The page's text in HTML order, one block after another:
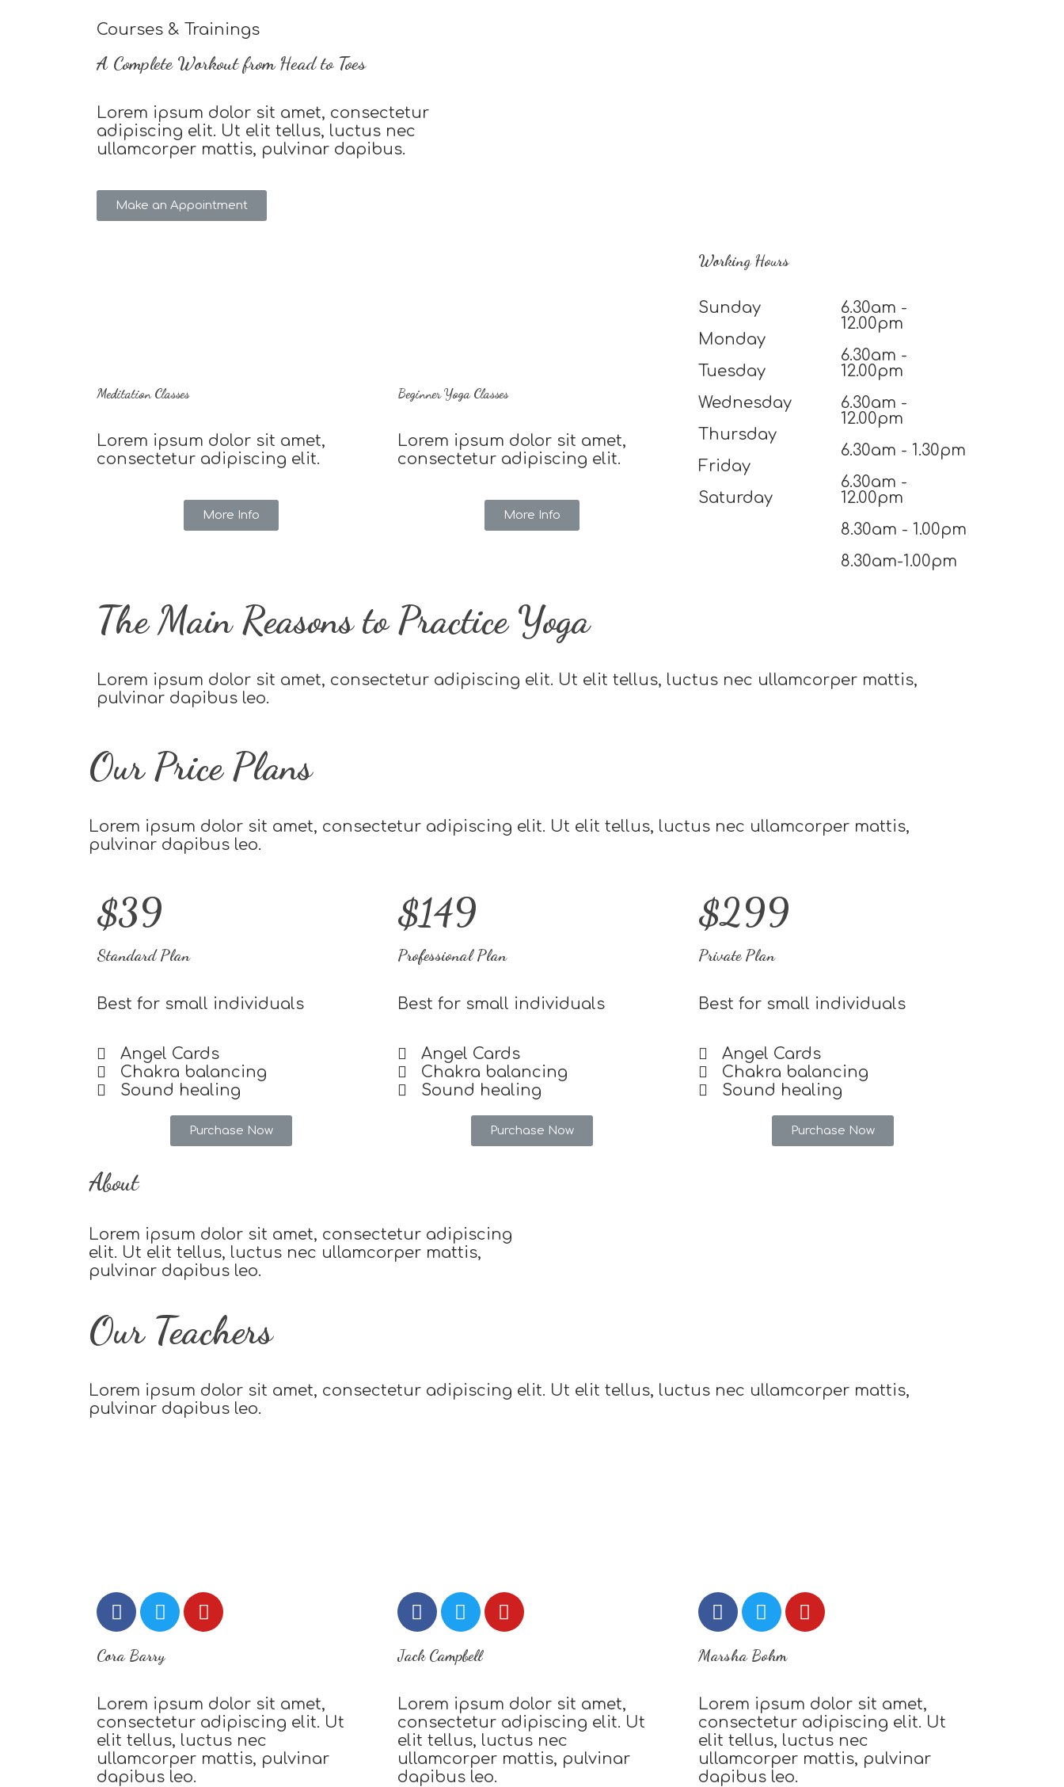
Courses & Trainings
A Complete Workout from Head to Toes
Lorem ipsum dolor sit amet, consectetur
adipiscing elit. Ut elit tellus, luctus nec
ullamcorper mattis, pulvinar dapibus.
Make an Appointment
Meditation Classes
Lorem ipsum dolor sit amet,
consectetur adipiscing elit.
More Info
Beginner Yoga Classes
Lorem ipsum dolor sit amet,
consectetur adipiscing elit.
More Info
Working Hours
Sunday
Monday
Tuesday
Wednesday
Thursday
Friday
Saturday
6.30am -
12.00pm
6.30am -
12.00pm
6.30am -
12.00pm
6.30am - 1.30pm
6.30am -
12.00pm
8.30am - 1.00pm
8.30am-1.00pm
The Main Reasons to Practice Yoga
Lorem ipsum dolor sit amet, consectetur adipiscing elit. Ut elit tellus, luctus nec ullamcorper mattis,
pulvinar dapibus leo.
Our Price Plans
Lorem ipsum dolor sit amet, consectetur adipiscing elit. Ut elit tellus, luctus nec ullamcorper mattis,
pulvinar dapibus leo.
$39
Standard Plan
Best for small individuals
Angel Cards
Chakra balancing
Sound healing
Purchase Now
$149
Professional Plan
Best for small individuals
Angel Cards
Chakra balancing
Sound healing
Purchase Now
$299
Private Plan
Best for small individuals
Angel Cards
Chakra balancing
Sound healing
Purchase Now
About
Lorem ipsum dolor sit amet, consectetur adipiscing
elit. Ut elit tellus, luctus nec ullamcorper mattis,
pulvinar dapibus leo.
Our Teachers
Lorem ipsum dolor sit amet, consectetur adipiscing elit. Ut elit tellus, luctus nec ullamcorper mattis,
pulvinar dapibus leo.
Cora Barry
Lorem ipsum dolor sit amet,
consectetur adipiscing elit. Ut
elit tellus, luctus nec
ullamcorper mattis, pulvinar
dapibus leo.
Jack Campbell
Lorem ipsum dolor sit amet,
consectetur adipiscing elit. Ut
elit tellus, luctus nec
ullamcorper mattis, pulvinar
dapibus leo.
Marsha Bohm
Lorem ipsum dolor sit amet,
consectetur adipiscing elit. Ut
elit tellus, luctus nec
ullamcorper mattis, pulvinar
dapibus leo.